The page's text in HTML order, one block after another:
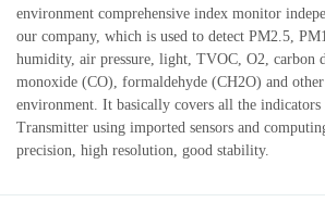
environment comprehensive index monitor
our company, which is used to detect PM2.5,
humidity, air pressure, light, TVOC, O2, carbon
monoxide (CO), formaldehyde (CH2O) and
environment. It basically covers all the
Transmitter using imported sensors and
precision, high resolution, good stability.